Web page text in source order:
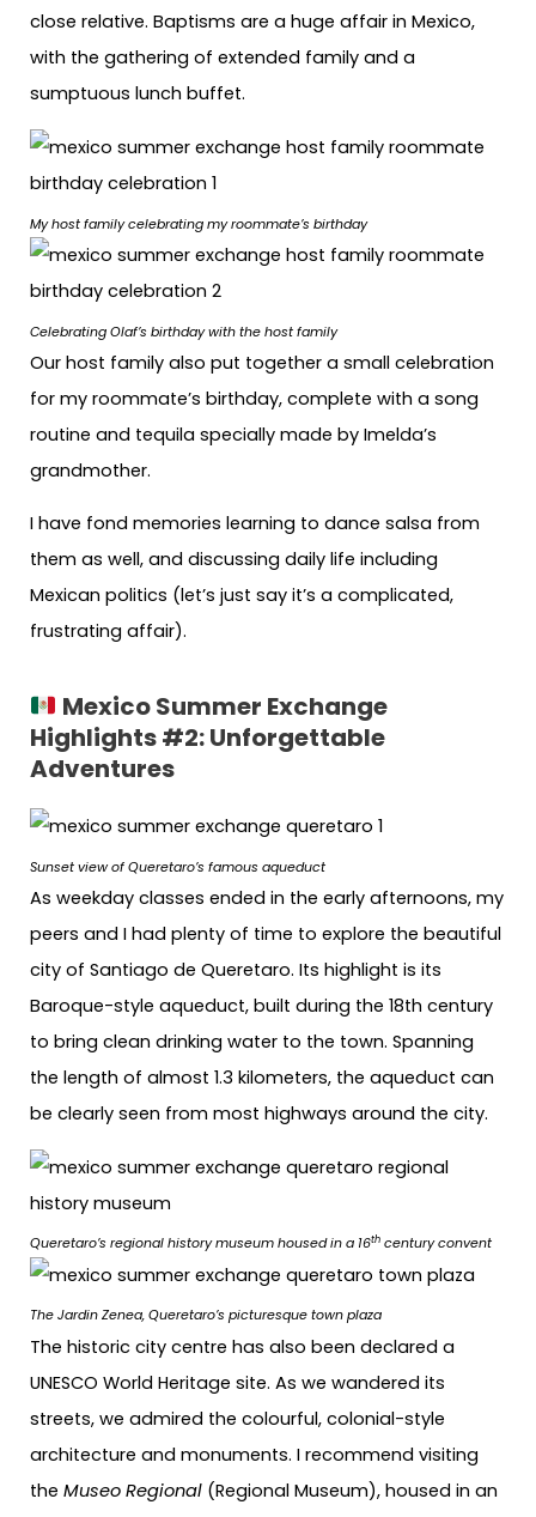
close relative. Baptisms are a huge affair in Mexico,
with the gathering of extended family and a
sumptuous lunch buffet.
My host family celebrating my roommate’s birthday
Celebrating Olaf’s birthday with the host family
Our host family also put together a small celebration
for my roommate’s birthday, complete with a song
routine and tequila specially made by Imelda’s
grandmother.
I have fond memories learning to dance salsa from
them as well, and discussing daily life including
Mexican politics (let’s just say it’s a complicated,
frustrating affair).
Mexico Summer Exchange
Highlights #2:Unforgettable
Adventures
Sunset view of Queretaro’s famous aqueduct
As weekday classes ended in the early afternoons, my
peers and I had plenty of time to explore the beautiful
city of Santiago de Queretaro. Its highlight is its
Baroque-style aqueduct, built during the 18th century
to bring clean drinking water to the town. Spanning
the length of almost 1.3 kilometers, the aqueduct can
be clearly seen from most highways around the city.
Queretaro’s regional history museum housed in a 16th century convent
The Jardin Zenea, Queretaro’s picturesque town plaza
The historic city centre has also been declared a
UNESCO World Heritage site. As we wandered its
streets, we admired the colourful, colonial-style
architecture and monuments. I recommend visiting
the Museo Regional (Regional Museum), housed in an